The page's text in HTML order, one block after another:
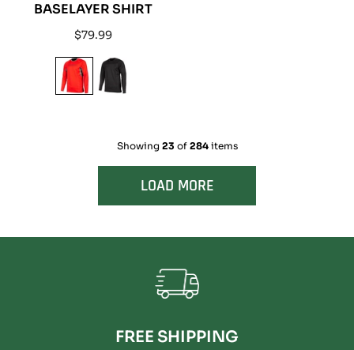
BASELAYER SHIRT
Regular
price
$79.99
Showing 23 of 284items
LOAD MORE
FREE SHIPPING